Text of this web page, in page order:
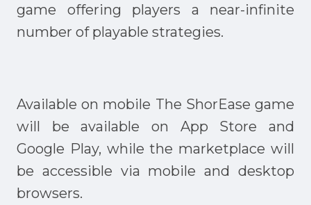
game offering players a near-infinite
number of playable strategies.
Available on mobile The ShorEase game
will be available on App Store and
Google Play, while the marketplace will
be accessible via mobile and desktop
browsers.